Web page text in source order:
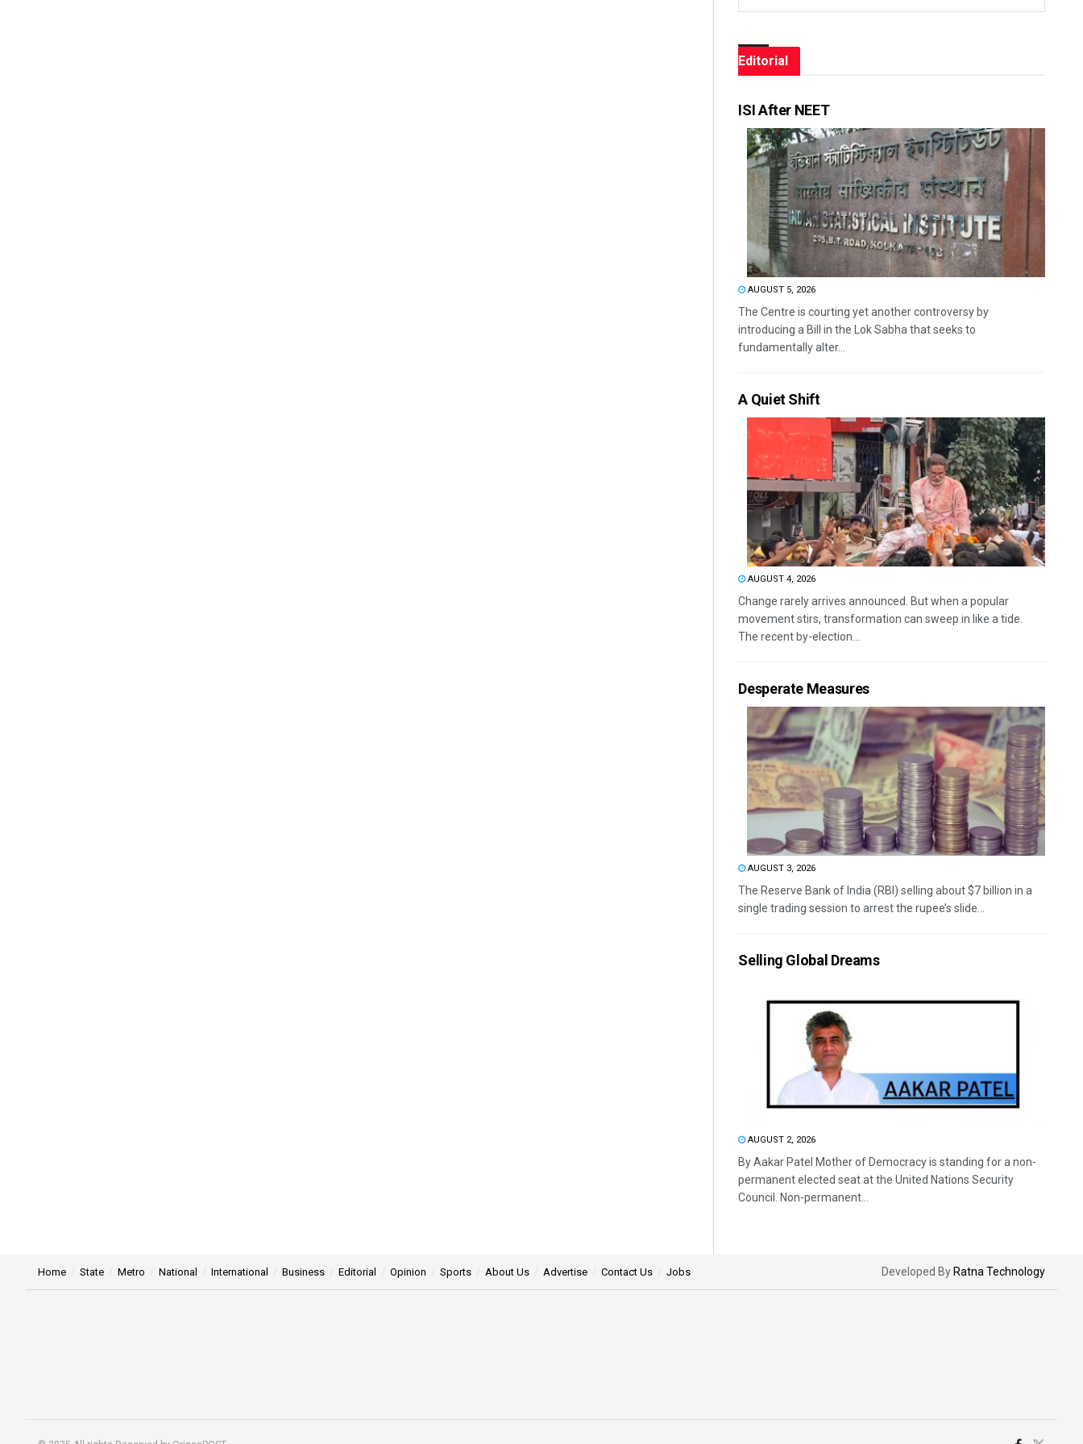
Editorial
ISI After NEET
AUGUST 5, 2026
The Centre is courting yet another controversy by
introducing a Bill in the Lok Sabha that seeks to
fundamentally alter...
A Quiet Shift
AUGUST 4, 2026
Change rarely arrives announced. But when a popular
movement stirs, transformation can sweep in like a tide.
The recent by-election...
Desperate Measures
AUGUST 3, 2026
The Reserve Bank of India (RBI) selling about $7 billion in a
single trading session to arrest the rupee’s slide...
Selling Global Dreams
AUGUST 2, 2026
By Aakar Patel Mother of Democracy is standing for a non-
permanent elected seat at the United Nations Security
Council. Non-permanent...
Home State Metro National International Business Editorial Opinion Sports About Us Advertise Contact Us Jobs Developed By Ratna Technology